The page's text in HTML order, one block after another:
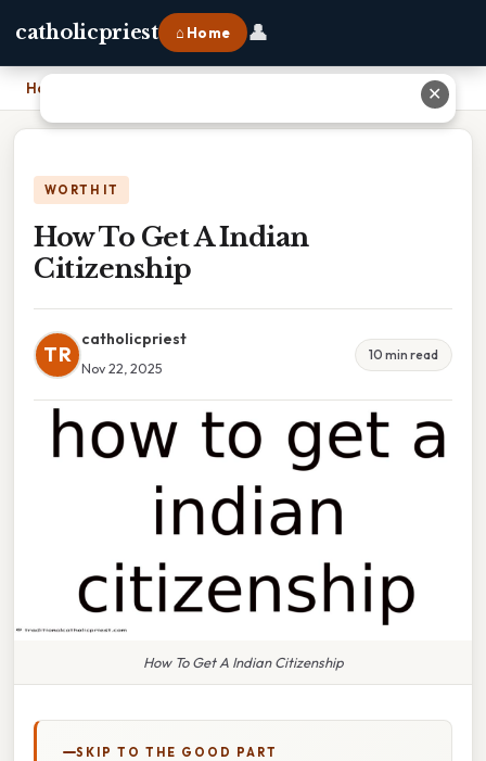
catholicpriest ⌂ Home 👤
Home
WORTH IT
How To Get A Indian
Citizenship
TR
catholicpriest
Nov 22, 2025
10 min read
How To Get A Indian Citizenship
SKIP TO THE GOOD PART
✕